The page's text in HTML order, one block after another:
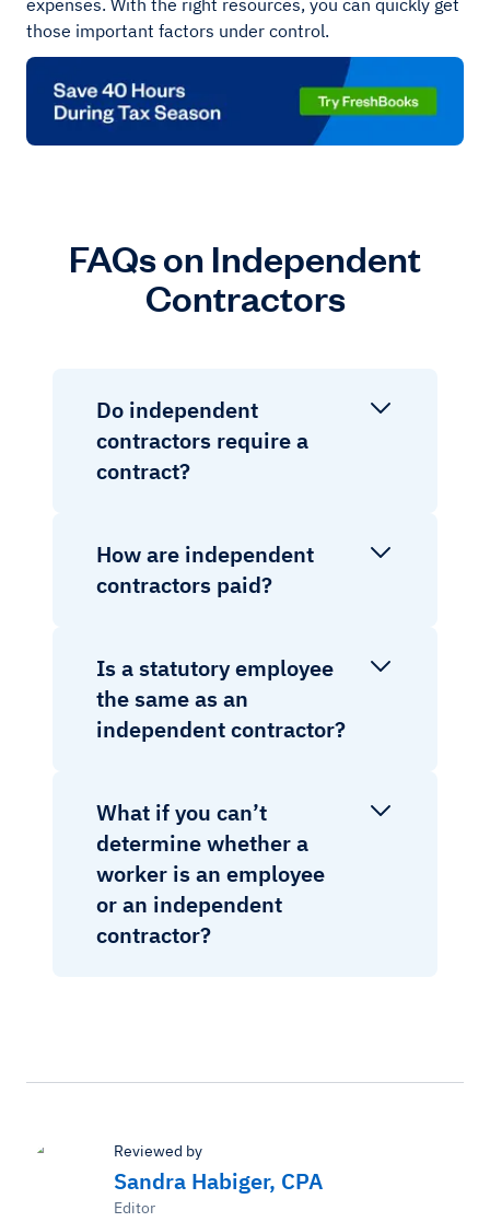
expenses. With the right resources, you can quickly get
those important factors under control.
FAQs on Independent
Contractors
Do independent
contractors require a
contract?
How are independent
contractors paid?
Is a statutory employee
the same as an
independent contractor?
What if you can’t
determine whether a
worker is an employee
or an independent
contractor?
Reviewed by
Sandra Habiger, CPA
Editor